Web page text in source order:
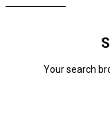
Your search